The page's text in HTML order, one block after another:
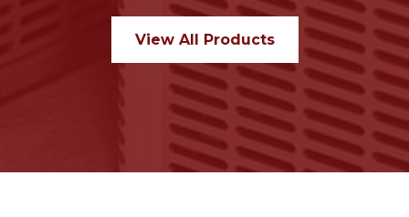
View All Products